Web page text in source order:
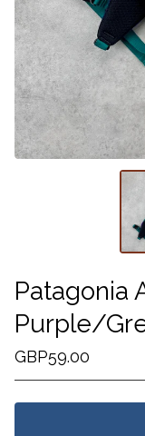
Patagonia
Purple/
GBP59.00